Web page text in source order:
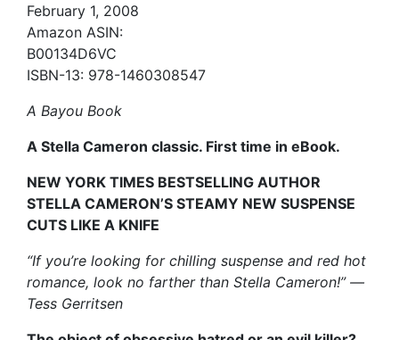
February 1, 2008
Amazon ASIN:
B00134D6VC
ISBN-13: 978-1460308547
A Bayou Book
A Stella Cameron classic. First time in eBook.
NEW YORK TIMES BESTSELLING AUTHOR
STELLA CAMERON’S STEAMY NEW SUSPENSE
CUTS LIKE A KNIFE
“If you’re looking for chilling suspense and red hot
romance, look no farther than Stella Cameron!” —
Tess Gerritsen